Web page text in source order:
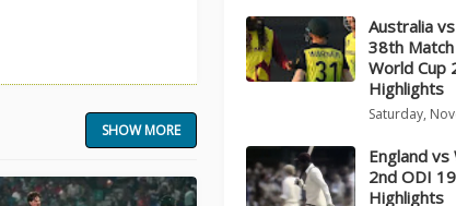
SHOW MORE
Australia
38th
World Cup
Highlights
Saturday,
England
2nd ODI
Highlights